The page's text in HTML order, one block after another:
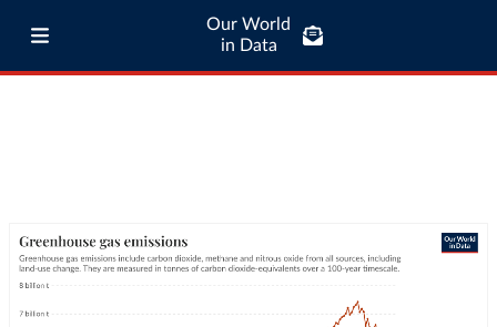
Our World
in Data